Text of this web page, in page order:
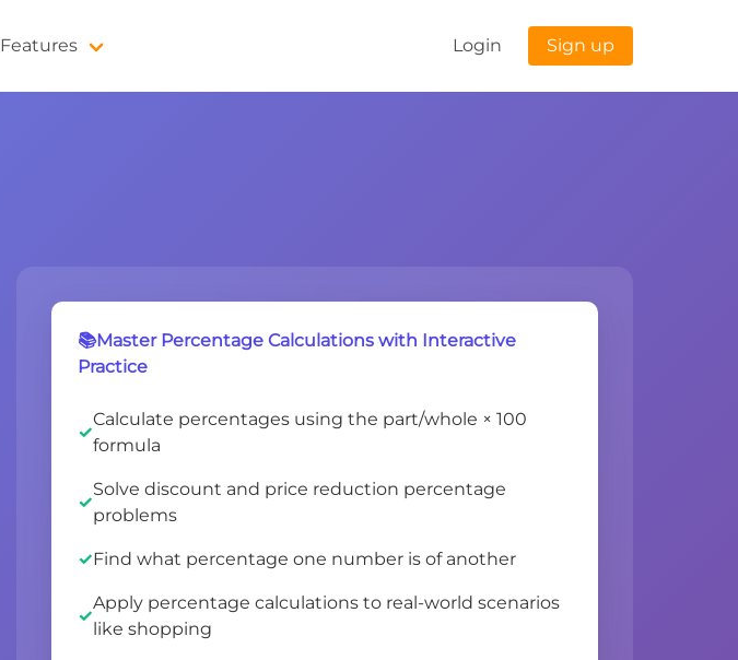
Features Login Sign up
📚Master Percentage Calculations with Interactive
Practice
Calculate percentages using the part/whole × 100
formula
Solve discount and price reduction percentage
problems
Find what percentage one number is of another
Apply percentage calculations to real-world scenarios
like shopping